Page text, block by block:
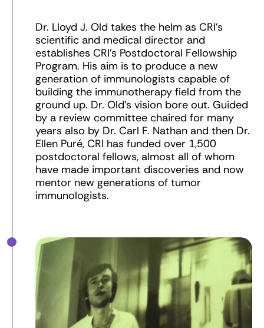
Dr. Lloyd J. Old takes the helm as CRI’s
scientific and medical director and
establishes CRI’s Postdoctoral Fellowship
Program. His aim is to produce a new
generation of immunologists capable of
building the immunotherapy field from the
ground up. Dr. Old’s vision bore out. Guided
by a review committee chaired for many
years also by Dr. Carl F. Nathan and then Dr.
Ellen Puré, CRI has funded over 1,500
postdoctoral fellows, almost all of whom
have made important discoveries and now
mentor new generations of tumor
immunologists.